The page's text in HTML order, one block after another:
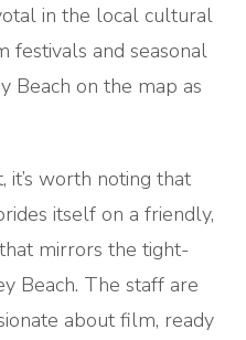
in the local cultural
festivals and seasonal
Beach on the map as
it’s worth noting that
itself on a friendly,
mirrors the tight-
Beach. The staff are
about film, ready